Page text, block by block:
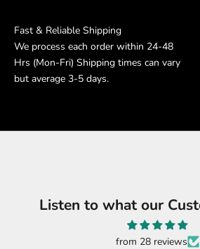
Fast & Reliable Shipping
We process each order within 24-48
Hrs (Mon-Fri) Shipping times can vary
but average 3-5 days.
Listen to what our
from 28 reviews